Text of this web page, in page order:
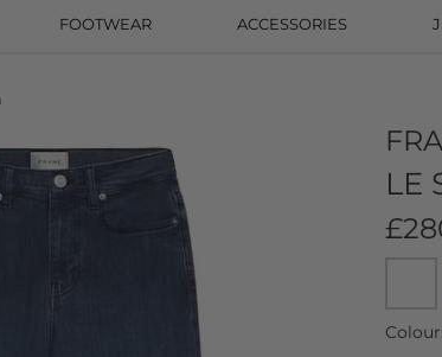
FOOTWEAR ACCESSORIES
LE
Colour: